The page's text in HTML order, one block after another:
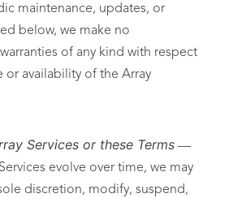
maintenance, updates, or
below, we make no
of any kind with respect
availability of the Array
Services or these Terms —
evolve over time, we may
discretion, modify, suspend,